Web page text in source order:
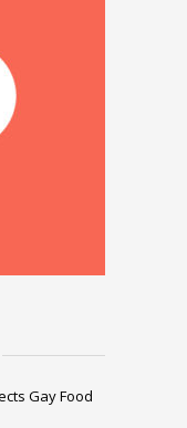
Gay Food